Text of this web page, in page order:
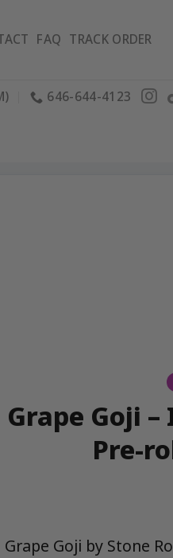
FAQ TRACK ORDER
646-644-4123
Grape Goji
Pre-
Grape Goji by Stone